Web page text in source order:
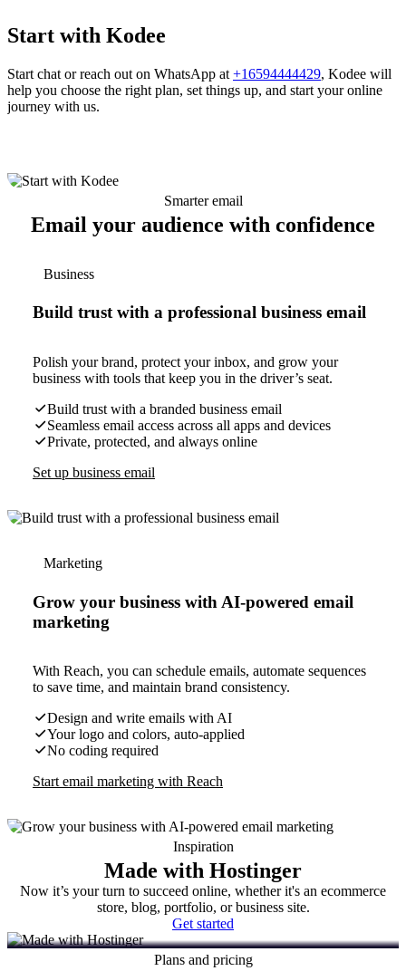
Start with Kodee
Start chat or reach out on WhatsApp at +16594444429, Kodee will
help you choose the right plan, set things up, and start your online
journey with us.
Smarter email
Email your audience with confidence
Business
Build trust with a professional business email
Polish your brand, protect your inbox, and grow your
business with tools that keep you in the driver’s seat.
Build trust with a branded business email
Seamless email access across all apps and devices
Private, protected, and always online
Set up business email
Marketing
Grow your business with AI-powered email
marketing
With Reach, you can schedule emails, automate sequences
to save time, and maintain brand consistency.
Design and write emails with AI
Your logo and colors, auto-applied
No coding required
Start email marketing with Reach
Inspiration
Made with Hostinger
Now it’s your turn to succeed online, whether it's an ecommerce
store, blog, portfolio, or business site.
Get started
Plans and pricing